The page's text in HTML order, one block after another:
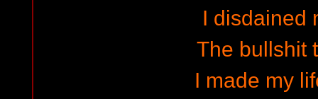
I disdained
The bullshit
I made my